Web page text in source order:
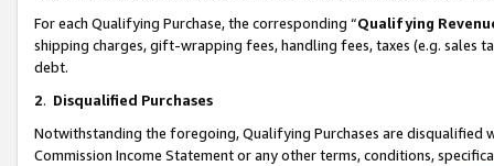
For each Qualifying Purchase, the corresponding “Qualifying
shipping charges, gift-wrapping fees, handling fees, taxes (e.g. sales
debt.
2. Disqualified Purchases
Notwithstanding the foregoing, Qualifying Purchases are disqualified
Commission Income Statement or any other terms, conditions,